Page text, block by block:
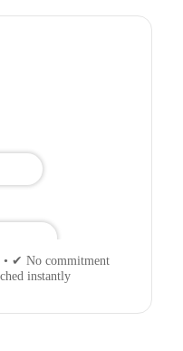
• ✔ No commitment
instantly